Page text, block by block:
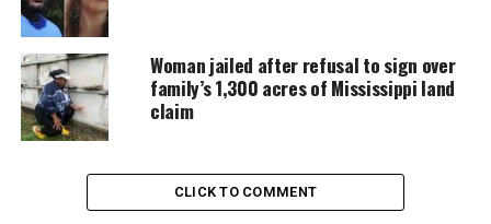
Every contribution helps fund reporting, editing, and
platforms for underrepresented communities.
Thedocumentaryhas drawn national viewers and
renewed public debate. Flanagan’s family says the
attention is difficult but also meaningful.
Family Builds Scholarship Fund to
Woman jailed after refusal to sign over
family’s 1,300 acres of Mississippi land
claim
CLICK TO COMMENT